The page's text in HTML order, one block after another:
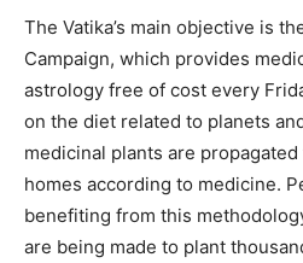
The Vatika’s main objective is
Campaign, which provides
astrology free of cost every
on the diet related to planets
medicinal plants are
homes according to medicine.
benefiting from this
are being made to plant